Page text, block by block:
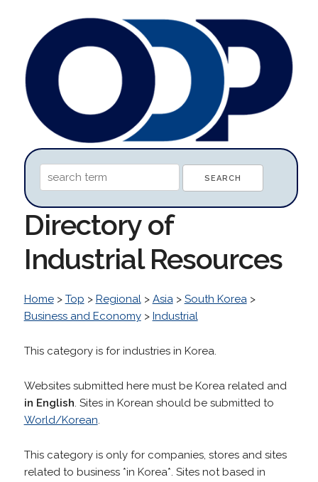
Directory of
Industrial Resources
Home> Top > Regional> Asia> South Korea>
Business and Economy> Industrial
This category is for industries in Korea.
Websites submitted here must be Korea related and
in English. Sites in Korean should be submitted to
World/Korean.
This category is only for companies, stores and sites
related to business *in Korea*. Sites not based in